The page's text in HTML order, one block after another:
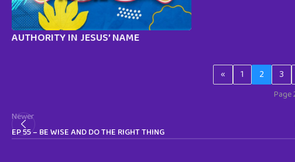
AUTHORITY IN JESUS’ NAME
« 1 2 3
Page
Newer
EP 55 – BE WISE AND DO THE RIGHT THING